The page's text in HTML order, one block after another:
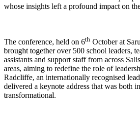
whose insights left a profound impact on
The conference, held on 6th October at
brought together over 500 school leaders,
assistants and support staff from across
areas, aiming to redefine the role of
Radcliffe, an internationally recognised
delivered a keynote address that was both
transformational.